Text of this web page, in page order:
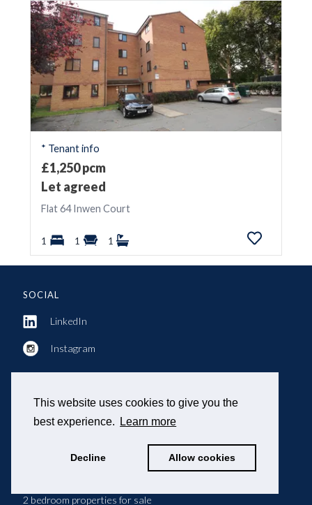
This website uses cookies to give you the
best experience.
Learn more
Decline Allow cookies
* Tenant info
£1,250 pcm
Let agreed
Flat 64 Inwen Court
1 1 1
SOCIAL
LinkedIn
Instagram
POPULAR SEARCHES
2 bedroom properties for sale